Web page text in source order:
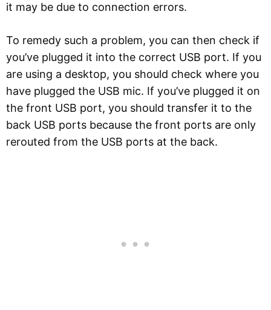
it may be due to connection errors.
To remedy such a problem, you can then check if
you’ve plugged it into the correct USB port. If you
are using a desktop, you should check where you
have plugged the USB mic. If you’ve plugged it on
the front USB port, you should transfer it to the
back USB ports because the front ports are only
rerouted from the USB ports at the back.